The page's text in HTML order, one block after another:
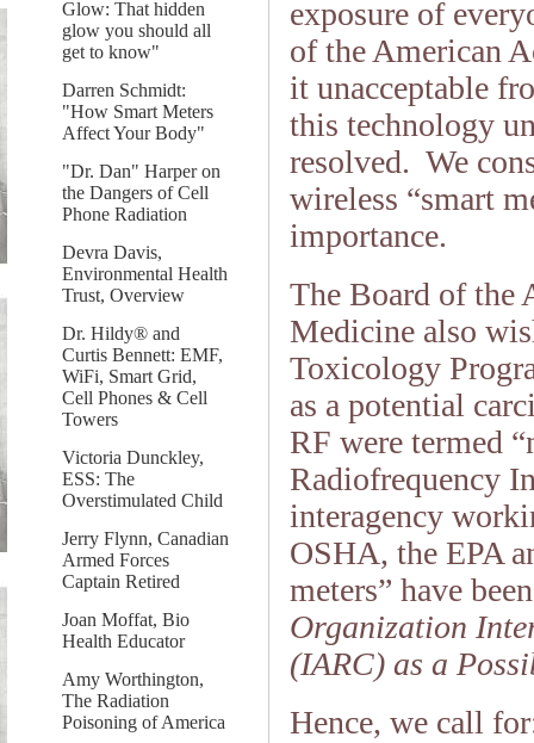
Glow: That hidden
glow you should all
get to know"
Darren Schmidt:
"How Smart Meters
Affect Your Body"
"Dr. Dan" Harper on
the Dangers of Cell
Phone Radiation
Devra Davis,
Environmental Health
Trust, Overview
Dr. Hildy® and
Curtis Bennett: EMF,
WiFi, Smart Grid,
Cell Phones & Cell
Towers
Victoria Dunckley,
ESS: The
Overstimulated Child
Jerry Flynn, Canadian
Armed Forces
Captain Retired
Joan Moffat, Bio
Health Educator
Amy Worthington,
The Radiation
Poisoning of America
exposure of
of the American
it unacceptable
this technology
resolved. We
wireless “smart
importance.
The Board of the
Medicine also
Toxicology
as a potential
RF were termed
Radiofrequency
interagency
OSHA, the EPA
meters” have
Organization
(IARC) as a
Hence, we call